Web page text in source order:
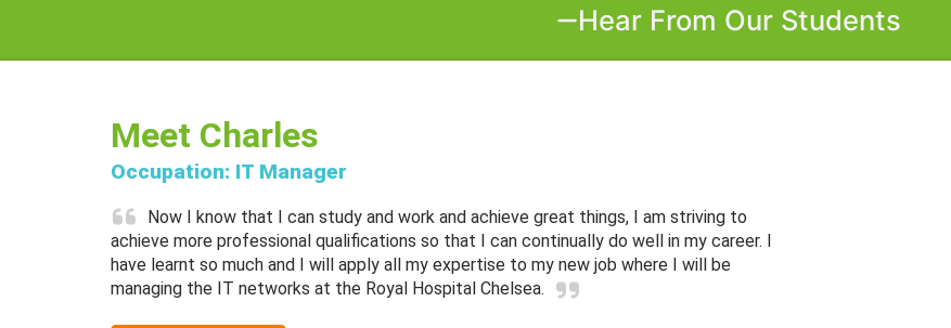
Hear From Our Students
Meet Charles
Occupation: IT Manager
Now I know that I can study and work and achieve great things, I am striving to
achieve more professional qualifications so that I can continually do well in my career. I
have learnt so much and I will apply all my expertise to my new job where I will be
managing the IT networks at the Royal Hospital Chelsea.